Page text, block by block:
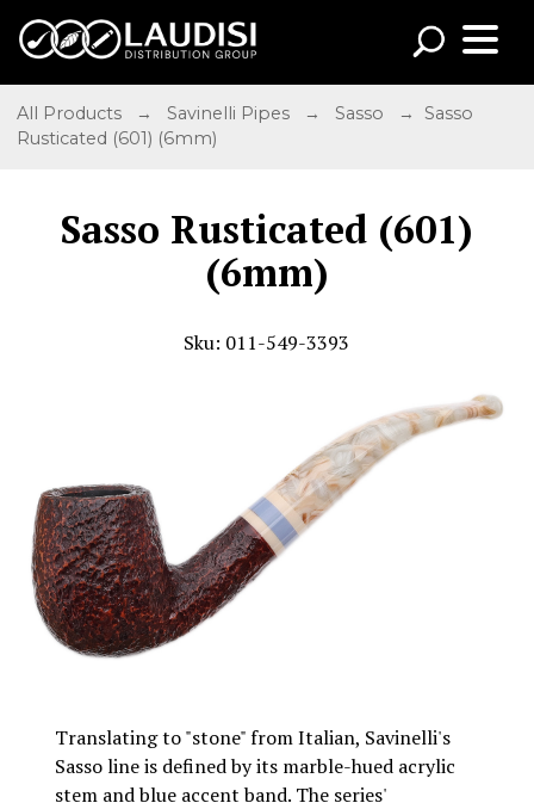
All Products →Savinelli Pipes →Sasso
→ Sasso
Rusticated (601) (6mm)
Sasso Rusticated (601)
(6mm)
Sku: 011-549-3393
Translating to "stone" from Italian, Savinelli's
Sasso line is defined by its marble-hued acrylic
stem and blue accent band. The series'